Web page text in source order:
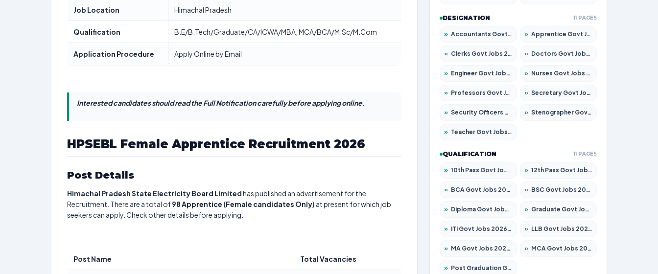
Job Location Himachal Pradesh
Qualification B.E/B.Tech/Graduate/CA/ICWA/MBA, MCA/BCA/M.Sc/M.Com
Application Procedure Apply Online by Email
Interested candidates should read the Full Notification carefully before applying online.
HPSEBL Female Apprentice Recruitment 2026
Post Details
Himachal Pradesh State Electricity Board Limitedhas published an advertisement for the
Recruitment. There are a total of98Apprentice (Female candidates Only) at present for which job
seekers can apply. Check other details before applying.
Post Name Total Vacancies
DESIGNATION 11 PAGES
» Accountants Govt Jobs 2026 – Apply for 2504 Posts » Apprentice Govt Jobs 2026 – Apply for 15197 Posts
» Clerks Govt Jobs 2026 – Apply for 12251 Posts » Doctors Govt Jobs 2026 – Apply for 575 Posts
» Engineer Govt Jobs 2026 – Apply for 9967 Posts » Nurses Govt Jobs 2026 – Apply for 3109 Posts
» Professors Govt Jobs 2026 – Apply for 1315 Posts » Secretary Govt Jobs 2026 – Apply for 106 Posts
» Security Officers Govt Jobs 2026 – Apply for 14 Posts » Stenographer Govt Jobs 2026 – Apply for 777 Posts
» Teacher Govt Jobs 2026 – Apply for 13429 Posts
QUALIFICATION 11 PAGES
» 10th Pass Govt Jobs 2026 – Apply for 7555 Posts » 12th Pass Govt Jobs 2026 – Apply for 24285 Posts
» BCA Govt Jobs 2026 – Apply for 860 Posts » BSC Govt Jobs 2026 – Apply for 15924 Posts
» Diploma Govt Jobs 2026 – Apply for 21759 Posts » Graduate Govt Jobs 2026 – Apply for 20985 Posts
» ITI Govt Jobs 2026 – Apply for 18725 Posts » LLB Govt Jobs 2026 – Apply for 1071 Posts
» MA Govt Jobs 2026 – Apply for 281 Posts » MCA Govt Jobs 2026 – Apply for 2651 Posts
» Post Graduation Govt Jobs 2026 – Apply for 2120 Posts